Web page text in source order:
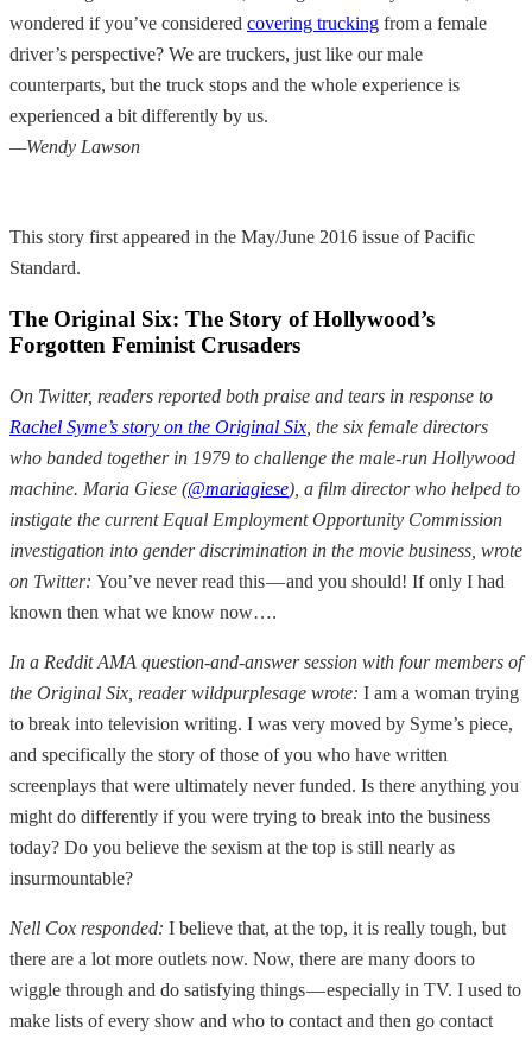
wondered if you’ve considered covering trucking from a female
driver’s perspective? We are truckers, just like our male
counterparts, but the truck stops and the whole experience is
experienced a bit differently by us.
—Wendy Lawson
This story first appeared in the May/June 2016 issue of Pacific
Standard.
The Original Six: The Story of Hollywood’s
Forgotten Feminist Crusaders
On Twitter, readers reported both praise and tears in response to
Rachel Syme’s story on the Original Six , the six female directors
who banded together in 1979 to challenge the male-run Hollywood
machine. Maria Giese (@mariagiese), a film director who helped to
instigate the current Equal Employment Opportunity Commission
investigation into gender discrimination in the movie business, wrote
on Twitter: You’ve never read this — and you should! If only I had
known then what we know now….
In a Reddit AMA question-and-answer session with four members of
the Original Six, reader wildpurplesage wrote: I am a woman trying
to break into television writing. I was very moved by Syme’s piece,
and specifically the story of those of you who have written
screenplays that were ultimately never funded. Is there anything you
might do differently if you were trying to break into the business
today? Do you believe the sexism at the top is still nearly as
insurmountable?
Nell Cox responded: I believe that, at the top, it is really tough, but
there are a lot more outlets now. Now, there are many doors to
wiggle through and do satisfying things — especially in TV. I used to
make lists of every show and who to contact and then go contact